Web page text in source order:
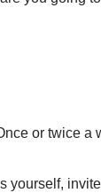
or twice a
yourself,